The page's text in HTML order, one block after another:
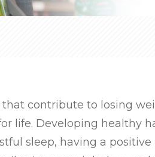
contribute to losing
life. Developing healthy
sleep, having a